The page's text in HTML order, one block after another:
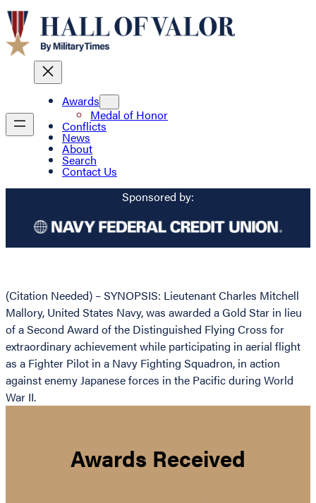
Awards
Medal of Honor
Conflicts
News
About
Search
Contact Us
Sponsored by:
(Citation Needed) – SYNOPSIS: Lieutenant Charles Mitchell
Mallory, United States Navy, was awarded a Gold Star in lieu
of a Second Award of the Distinguished Flying Cross for
extraordinary achievement while participating in aerial flight
as a Fighter Pilot in a Navy Fighting Squadron, in action
against enemy Japanese forces in the Pacific during World
War II.
Awards Received